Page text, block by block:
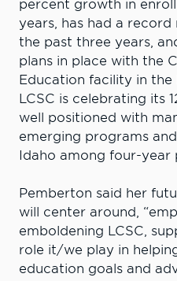
percent growth in
years, has had a
the past three years,
plans in place with the
Education facility in the
LCSC is celebrating its
well positioned with
emerging programs
Idaho among four-year
Pemberton said her
will center around,
emboldening LCSC,
role it/we play in
education goals and